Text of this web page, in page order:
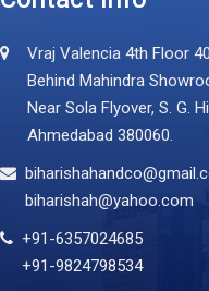
Vraj Valencia 4th Floor
Behind Mahindra
Near Sola Flyover, S. G.
Ahmedabad 380060.
biharishah@yahoo.com
+91-6357024685
+91-9824798534